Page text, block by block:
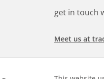
get in touch
Meet us at
Search for a